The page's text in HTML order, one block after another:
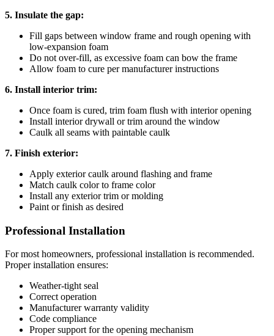
5. Insulate the gap:
Fill gaps between window frame and rough opening with
low-expansion foam
Do not over-fill, as excessive foam can bow the frame
Allow foam to cure per manufacturer instructions
6. Install interior trim:
Once foam is cured, trim foam flush with interior opening
Install interior drywall or trim around the window
Caulk all seams with paintable caulk
7. Finish exterior:
Apply exterior caulk around flashing and frame
Match caulk color to frame color
Install any exterior trim or molding
Paint or finish as desired
Professional Installation
For most homeowners, professional installation is recommended.
Proper installation ensures:
Weather-tight seal
Correct operation
Manufacturer warranty validity
Code compliance
Proper support for the opening mechanism